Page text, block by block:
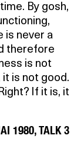
By gosh,
is never a
therefore
is not
is not good.
If it is, it
1980, TALK 3